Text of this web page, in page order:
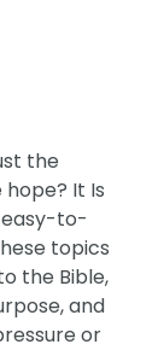
the
It Is
easy-to-
topics
the Bible,
and
or